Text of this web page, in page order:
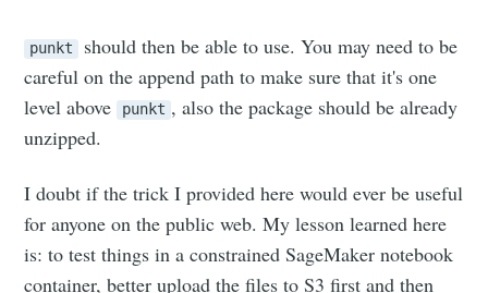
punkt
should then be able to use. You may need to be
careful on the append path to make sure that it's one
level above punkt , also the package should be already
unzipped.
I doubt if the trick I provided here would ever be useful
for anyone on the public web. My lesson learned here
is: to test things in a constrained SageMaker notebook
container, better upload the files to S3 first and then